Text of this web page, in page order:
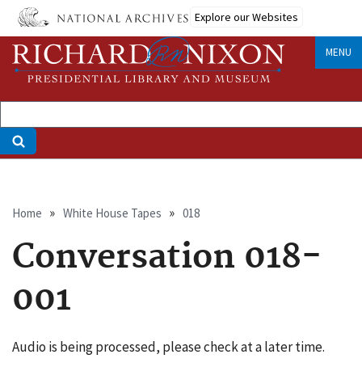
Skip
main
content
Explore our Websites
MENU
Breadcrumb
Home White House Tapes 018
Conversation 018-
001
Audio is being processed, please check at a later time.